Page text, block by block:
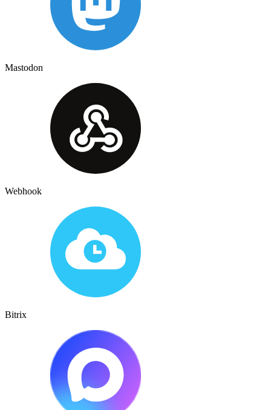
Mastodon
Webhook
Bitrix